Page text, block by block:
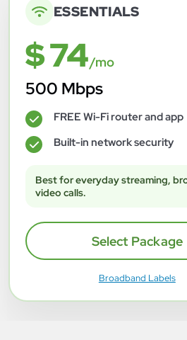
ESSENTIALS
$ 74/mo
500 Mbps
✓ FREE Wi-Fi router and app
✓ Built-in network security
Best for everyday streaming,
video calls.
Select Package
Broadband Labels